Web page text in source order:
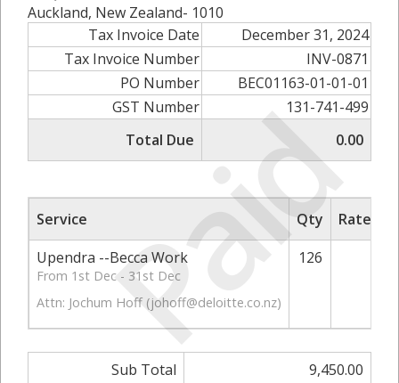
Paid
Auckland, New Zealand- 1010
Tax Invoice Date
December 31, 2024
Tax Invoice Number
INV-0871
PO Number
BEC01163-01-01-01
GST Number
131-741-499
Total Due
0.00
Service Qty
Rate/
Upendra --Becca Work
From 1st Dec - 31st Dec
Attn: Jochum Hoff (johoff@deloitte.co.nz)
126
Sub Total
9,450.00